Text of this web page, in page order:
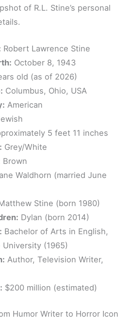
of R.L. Stine’s personal
Robert Lawrence Stine
October 8, 1943
old (as of 2026)
Columbus, Ohio, USA
American
5 feet 11 inches
Grey/White
Brown
Waldhorn (married June
Stine (born 1980)
Dylan (born 2014)
Bachelor of Arts in English,
University (1965)
Author, Television Writer,
$200 million (estimated)
Humor Writer to Horror Icon